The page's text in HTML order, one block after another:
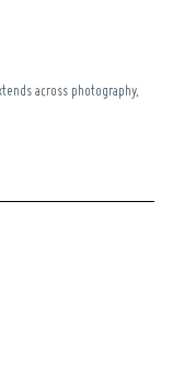
across photography,